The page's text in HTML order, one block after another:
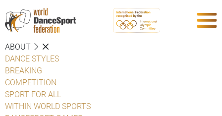
ABOUT
DANCE STYLES
BREAKING
COMPETITION
SPORT FOR ALL
WITHIN WORLD SPORTS